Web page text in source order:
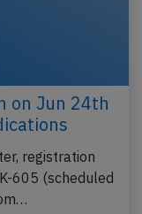
on Jun 24th
registration
605 (scheduled